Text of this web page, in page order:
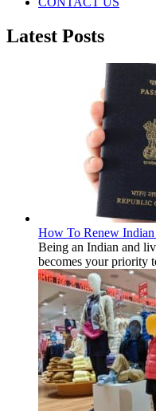
Latest Posts
How To Renew
Being an Indian and
becomes your priority